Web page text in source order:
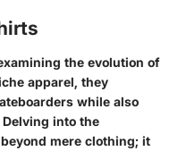
the evolution of
apparel, they
while also
into the
mere clothing; it